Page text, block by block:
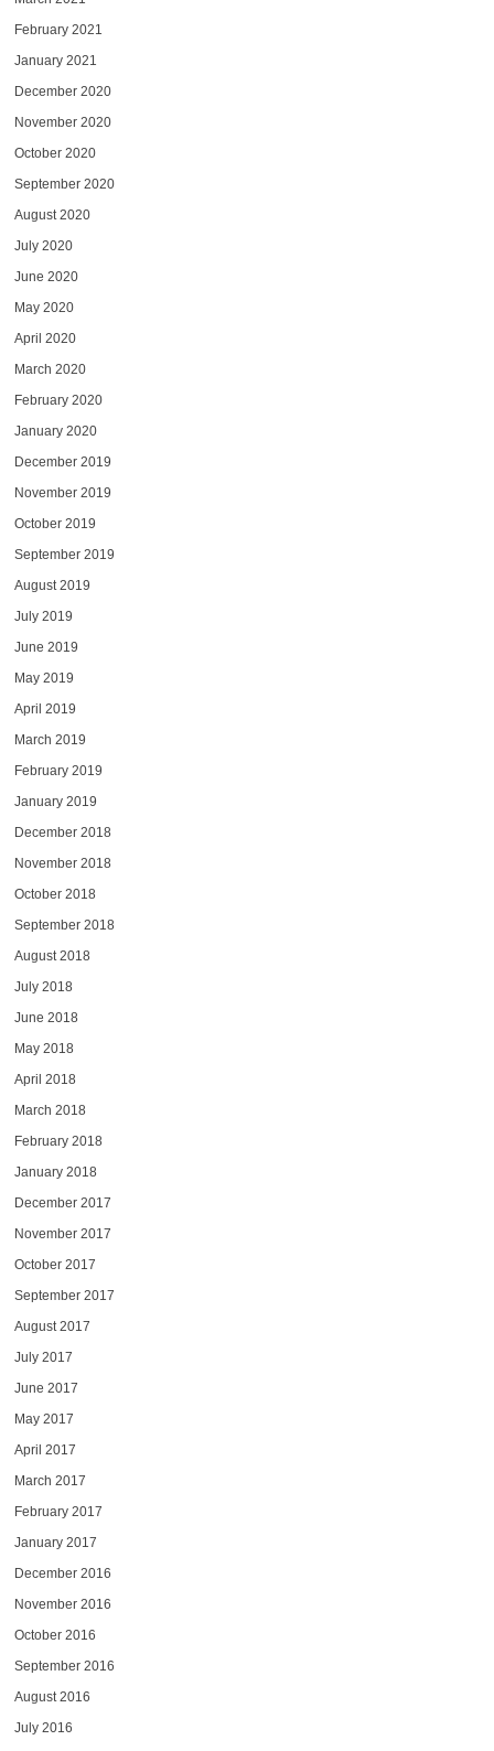
February 2021
January 2021
December 2020
November 2020
October 2020
September 2020
August 2020
July 2020
June 2020
May 2020
April 2020
March 2020
February 2020
January 2020
December 2019
November 2019
October 2019
September 2019
August 2019
July 2019
June 2019
May 2019
April 2019
March 2019
February 2019
January 2019
December 2018
November 2018
October 2018
September 2018
August 2018
July 2018
June 2018
May 2018
April 2018
March 2018
February 2018
January 2018
December 2017
November 2017
October 2017
September 2017
August 2017
July 2017
June 2017
May 2017
April 2017
March 2017
February 2017
January 2017
December 2016
November 2016
October 2016
September 2016
August 2016
July 2016